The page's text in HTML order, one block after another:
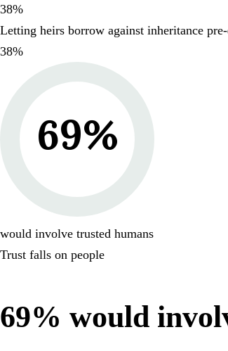
38%
Letting heirs borrow against inheritance
38%
69%
would involve trusted humans
Trust falls on people
69% would